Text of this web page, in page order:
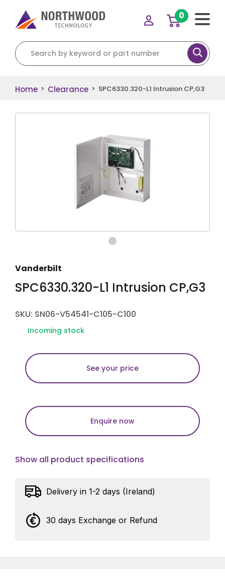
Search for:
0
Home > Clearance > SPC6330.320-L1 Intrusion CP,G3
Vanderbilt
SPC6330.320-L1 Intrusion CP,G3
SKU: SN06-V54541-C105-C100
Incoming stock
See your price
Enquire now
Show all product specifications
Delivery in 1-2 days (Ireland)
30 days Exchange or Refund